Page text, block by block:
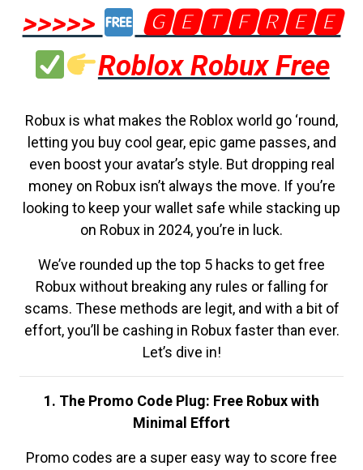
>>>>>
🅶🅴🆃🅵🆁🅴🅴
Roblox Robux Free
Robux is what makes the Roblox world go ‘round,
letting you buy cool gear, epic game passes, and
even boost your avatar’s style. But dropping real
money on Robux isn’t always the move. If you’re
looking to keep your wallet safe while stacking up
on Robux in 2024, you’re in luck.
We’ve rounded up the top 5 hacks to get free
Robux without breaking any rules or falling for
scams. These methods are legit, and with a bit of
effort, you’ll be cashing in Robux faster than ever.
Let’s dive in!
1. The Promo Code Plug: Free Robux with
Minimal Effort
Promo codes are a super easy way to score free